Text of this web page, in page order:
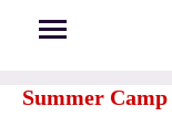
Summer